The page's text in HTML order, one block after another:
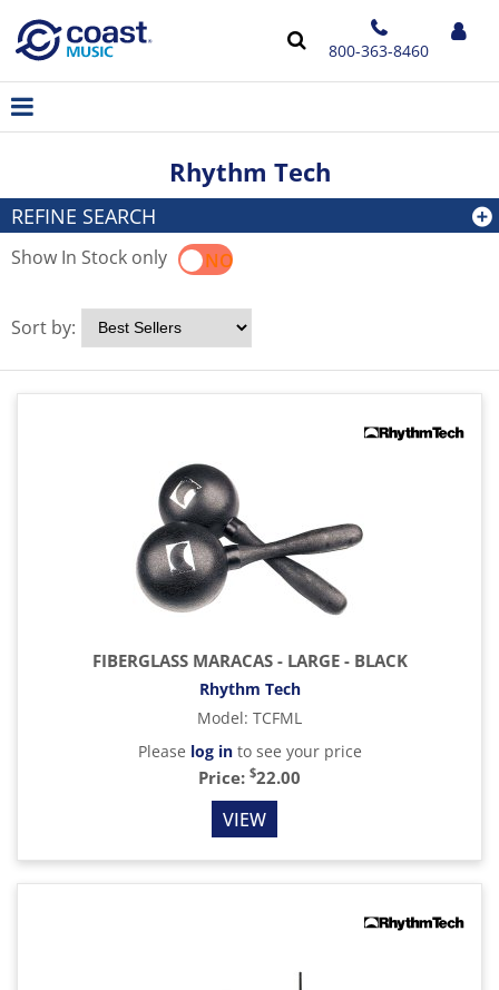
800-363-8460
Rhythm Tech
REFINE SEARCH
Show In Stock onlyYES NO
Sort by:
FIBERGLASS MARACAS - LARGE - BLACK
Rhythm Tech
Model: TCFML
Please log into see your price
Price: $22.00
VIEW